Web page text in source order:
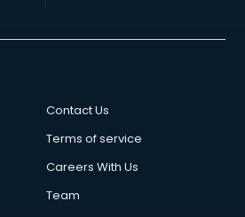
Contact Us
Terms of service
Careers With Us
Team